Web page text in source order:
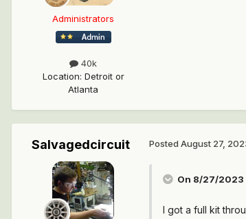
Administrators
40k
Location: Detroit or
Atlanta
Salvagedcircuit Posted August 27,
On 8/27/2023
I got a full kit